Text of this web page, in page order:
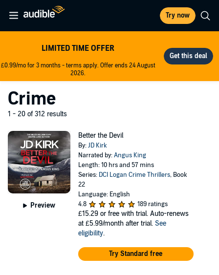
Try now
LIMITED TIME OFFER
£0.99/mo for 3 months - terms apply. Offer ends 24 August
2026.
Crime
1 - 20 of 312 results
Preview
Better the Devil
By:JD Kirk
Narrated by:Angus King
Length: 10 hrs and 57 mins
Series: DCI Logan Crime Thrillers, Book
22
Language: English
4.8
189 ratings
£15.29 or free with trial. Auto-renews
at £5.99/month after trial. See
eligibility.
Try Standard free